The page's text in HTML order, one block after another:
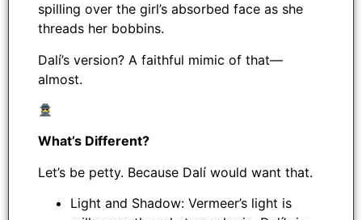
spilling over the girl’s absorbed face as she
threads her bobbins.
Dalí’s version? A faithful mimic of that—
almost.
What’s Different?
Let’s be petty. Because Dalí would want that.
Light and Shadow: Vermeer’s light is